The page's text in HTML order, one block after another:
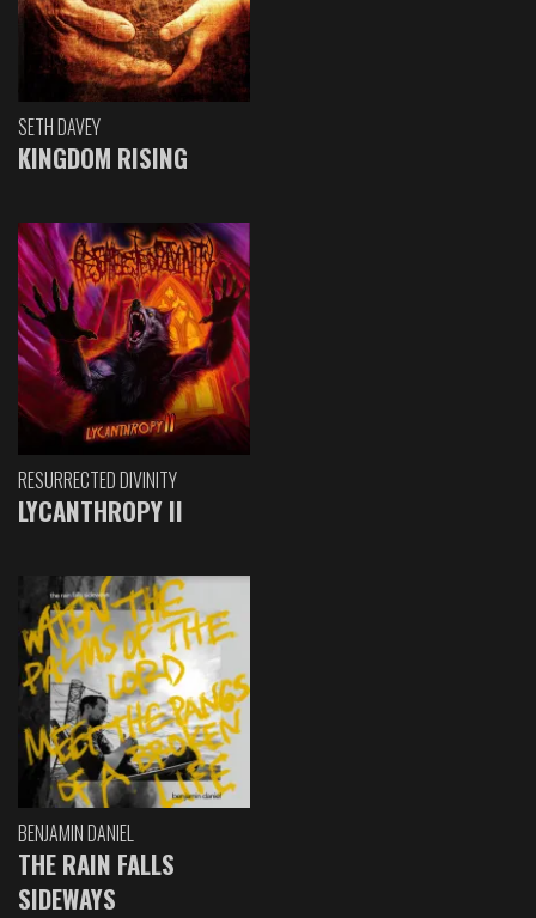
SETH DAVEY
KINGDOM RISING
RESURRECTED DIVINITY
LYCANTHROPY II
BENJAMIN DANIEL
THE RAIN FALLS
SIDEWAYS